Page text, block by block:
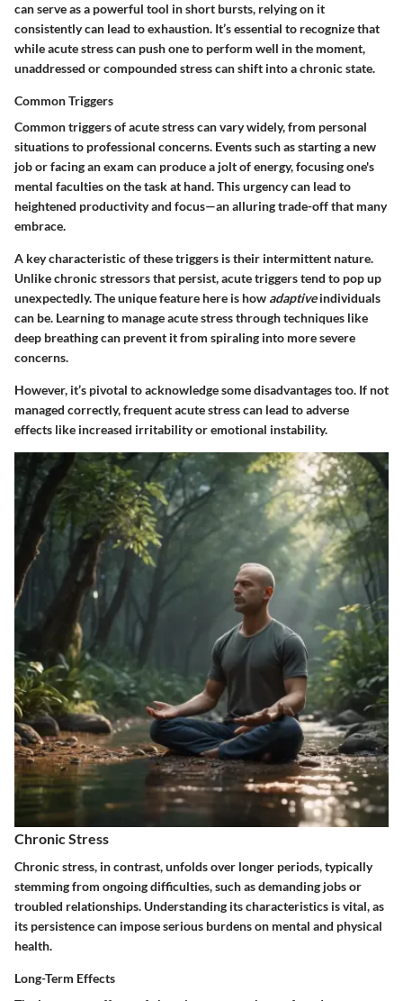
can serve as a powerful tool in short bursts, relying on it
consistently can lead to exhaustion. It’s essential to recognize that
while acute stress can push one to perform well in the moment,
unaddressed or compounded stress can shift into a chronic state.
Common Triggers
Common triggers of acute stress can vary widely, from personal
situations to professional concerns. Events such as starting a new
job or facing an exam can produce a jolt of energy, focusing one's
mental faculties on the task at hand. This urgency can lead to
heightened productivity and focus—an alluring trade-off that many
embrace.
A key characteristic of these triggers is their intermittent nature.
Unlike chronic stressors that persist, acute triggers tend to pop up
unexpectedly. Theunique feature here is how adaptiveindividuals
can be. Learning to manage acute stress through techniques like
deep breathing can prevent it from spiraling into more severe
concerns.
However, it’s pivotal to acknowledge some disadvantages too. If not
managed correctly, frequent acute stress can lead to adverse
effects like increased irritability or emotional instability.
Chronic Stress
Chronic stress, in contrast, unfolds over longer periods, typically
stemming from ongoing difficulties, such as demanding jobs or
troubled relationships. Understanding its characteristics is vital, as
its persistence can impose serious burdens on mental and physical
health.
Long-Term Effects